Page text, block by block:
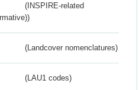
(INSPIRE-related
(Landcover nomenclatures)
(LAU1 codes)